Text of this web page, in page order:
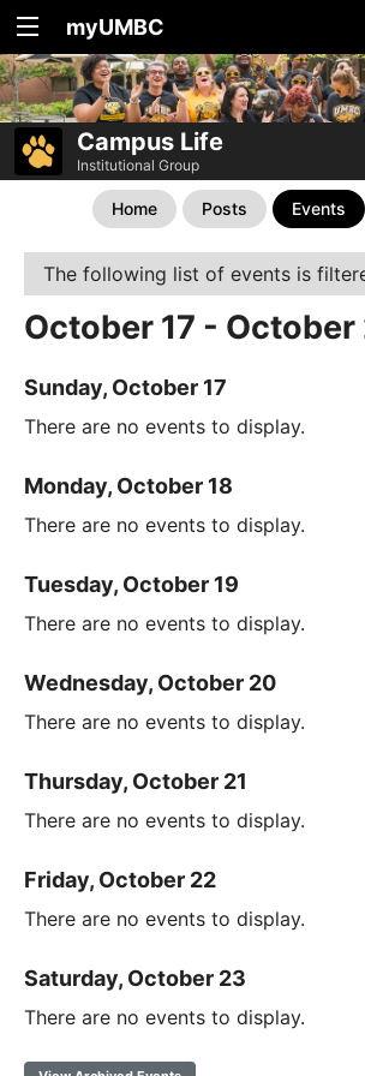
myUMBC
Campus Life
Institutional Group
Home Posts Events
The following list of events is
October 17 - October
Sunday, October 17
There are no events to display.
Monday, October 18
There are no events to display.
Tuesday, October 19
There are no events to display.
Wednesday, October 20
There are no events to display.
Thursday, October 21
There are no events to display.
Friday, October 22
There are no events to display.
Saturday, October 23
There are no events to display.